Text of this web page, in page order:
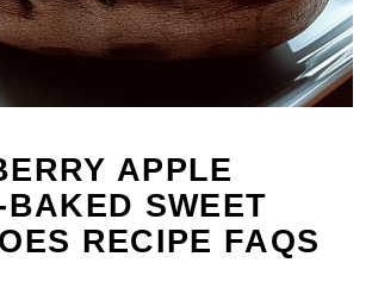
APPLE
BAKED SWEET
RECIPE FAQS